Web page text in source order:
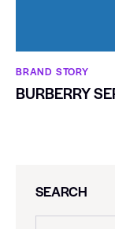
BRAND STORY
BURBERRY
SEARCH